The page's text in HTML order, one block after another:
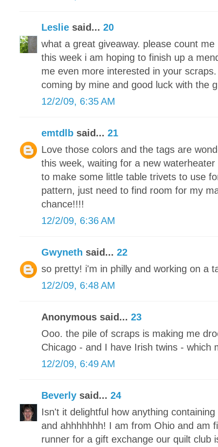
Leslie said... 20
what a great giveaway. please count
this week i am hoping to finish up a
me even more interested in your
coming by mine and good luck with the
12/2/09, 6:35 AM
emtdlb said... 21
Love those colors and the tags are
this week, waiting for a new
to make some little table trivets to use
pattern, just need to find room for my
chance!!!!
12/2/09, 6:36 AM
Gwyneth said... 22
so pretty! i'm in philly and working on a
12/2/09, 6:48 AM
Anonymous said... 23
Ooo. the pile of scraps is making me
Chicago - and I have Irish twins - which
12/2/09, 6:49 AM
Beverly said... 24
Isn't it delightful how anything
and ahhhhhhh! I am from Ohio and am
runner for a gift exchange our quilt club